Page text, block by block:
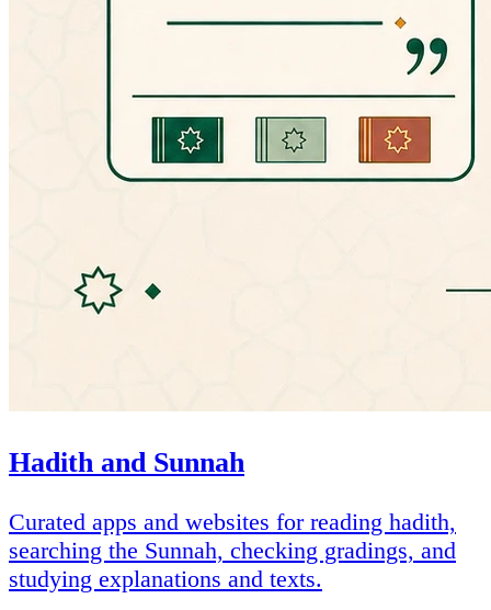
Hadith and Sunnah
Curated apps and websites for reading hadith,
searching the Sunnah, checking gradings, and
studying explanations and texts.